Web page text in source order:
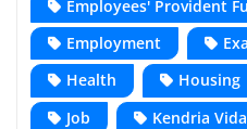
Employees' Provident
Employment
Health
Housing
Job
Kendria